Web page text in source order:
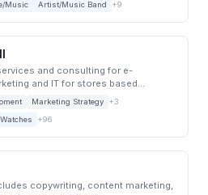
Music
Artist/Music Band +9
and consulting for e-
and IT for stores based...
Marketing Strategy
+3
Watches +96
copywriting, content marketing,